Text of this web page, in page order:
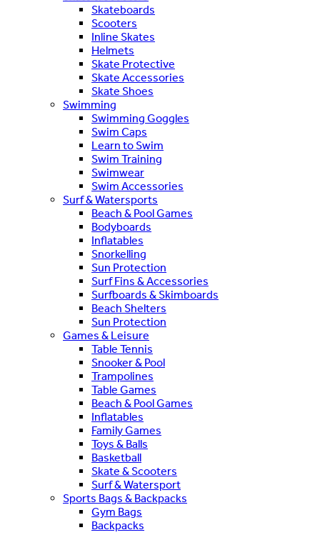
Skateboards
Scooters
Inline Skates
Helmets
Skate Protective
Skate Accessories
Skate Shoes
Swimming
Swimming Goggles
Swim Caps
Learn to Swim
Swim Training
Swimwear
Swim Accessories
Surf & Watersports
Beach & Pool Games
Bodyboards
Inflatables
Snorkelling
Sun Protection
Surf Fins & Accessories
Surfboards & Skimboards
Beach Shelters
Sun Protection
Games & Leisure
Table Tennis
Snooker & Pool
Trampolines
Table Games
Beach & Pool Games
Inflatables
Family Games
Toys & Balls
Basketball
Skate & Scooters
Surf & Watersport
Sports Bags & Backpacks
Gym Bags
Backpacks